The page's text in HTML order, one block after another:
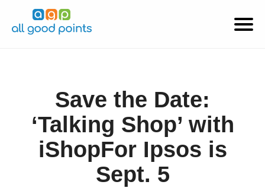
Save the Date:
‘Talking Shop’ with
iShopFor Ipsos is
Sept. 5